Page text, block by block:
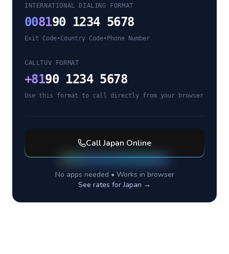
INTERNATIONAL DIALING FORMAT
008190 1234 5678
Exit Code•Country Code• Phone Number
CALLTUV FORMAT
+8190 1234 5678
Use this format to call directly from your browser
CallJapan Online
No apps needed • Works in browser
See rates forJapan →